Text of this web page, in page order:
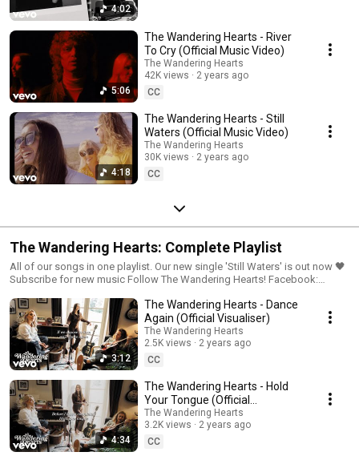
4:02
5:06
The Wandering Hearts - River
To Cry (Official Music Video)
The Wandering Hearts
42K views
2 years ago
CC
4:18
The Wandering Hearts - Still
Waters (Official Music Video)
The Wandering Hearts
30K views
2 years ago
CC
The Wandering Hearts: Complete Playlist
All of our songs in one playlist. Our new single 'Still Waters' is out now 🖤
Subscribe for new music Follow The Wandering Hearts! Facebook:
https://www.instagram.com/thewanderingheartsmusic/ Twitter:
https://twitter.com/thewanderhearts Sign up to The Wandering Hearts
mailer: https://TWH.lnk.to/TwhMailingListID
3:12
The Wandering Hearts - Dance
Again (Official Visualiser)
The Wandering Hearts
2.5K views
2 years ago
CC
4:34
The Wandering Hearts - Hold
Your Tongue (Official
Visualiser)
The Wandering Hearts
3.2K views
2 years ago
CC